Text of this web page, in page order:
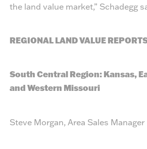
the land value market,” Schadegg
REGIONAL LAND VALUE
South Central Region: Kansas,
and Western Missouri
Steve Morgan, Area Sales Manager